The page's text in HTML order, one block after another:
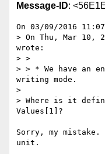
Message-ID:
On 03/09/2016
> On Thu, Mar 10,
wrote:
> >
> > * We have an
writing mode.
>
> Where is it
Values[1]?
Sorry, my
unit.